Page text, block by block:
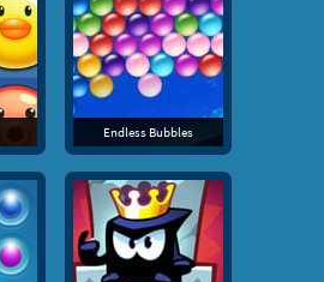
Endless Bubbles